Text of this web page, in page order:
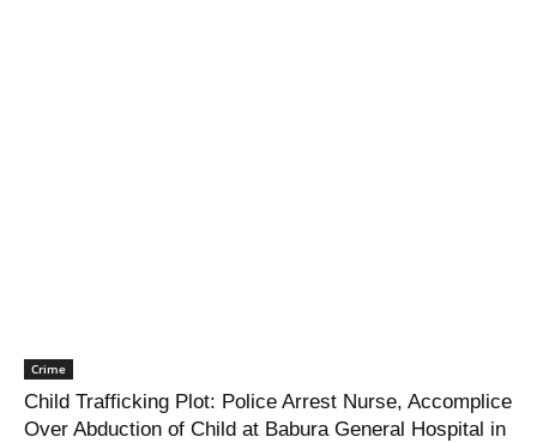
Crime
Child Trafficking Plot: Police Arrest Nurse, Accomplice
Over Abduction of Child at Babura General Hospital in